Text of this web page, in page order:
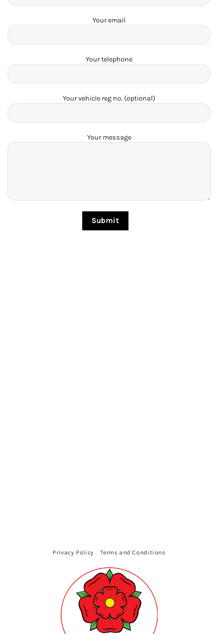
Your email
Your telephone
Your vehicle reg no. (optional)
Your message
Privacy Policy Terms and Conditions